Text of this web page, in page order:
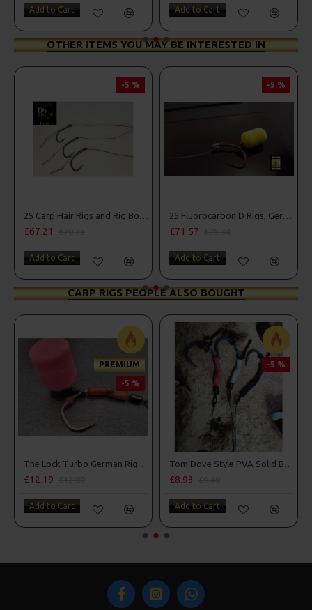
Add to Cart Add to Cart
OTHER ITEMS YOU MAY BE INTERESTED IN
-5 %
25 Carp Hair Rigs and Rig Box Combo
£67.21
Add to Cart
-5 %
25 Fluorocarbon D Rigs, German rigs and Rig Box Combo
£71.57
Add to Cart
CARP RIGS PEOPLE ALSO BOUGHT
PREMIUM
-5 %
The Lock Turbo German Rigs - OMC Aligners, Hook Beads and Lock Hooks
£12.19
Add to Cart
-5 %
Tom Dove Style PVA Solid Bag Spinner Rigs
£8.93
Add to Cart